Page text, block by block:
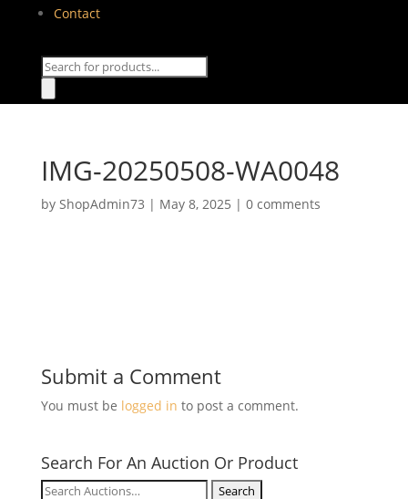
Contact
Products
IMG-20250508-WA0048
by ShopAdmin73 | May 8, 2025 | 0 comments
Submit a Comment
You must be logged in to post a comment.
Search For An Auction Or Product
Search